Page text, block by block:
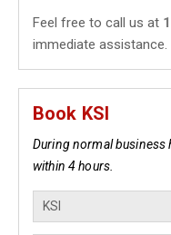
Feel free to call us at
immediate assistance.
Book KSI
During normal business
within 4 hours.